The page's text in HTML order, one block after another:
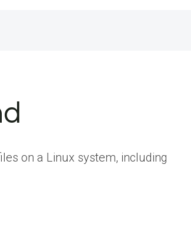
on a Linux system, including